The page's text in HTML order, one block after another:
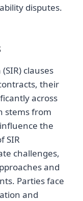
disputes.
clauses
their
across
stems from
the
SIR
challenges,
and
Parties face
and